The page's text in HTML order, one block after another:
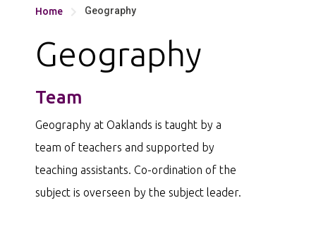
Home Geography
Geography
Team
Geography at Oaklands is taught by a
team of teachers and supported by
teaching assistants. Co-ordination of the
subject is overseen by the subject leader.